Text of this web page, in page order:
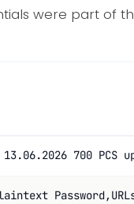
were part of
700 PCS